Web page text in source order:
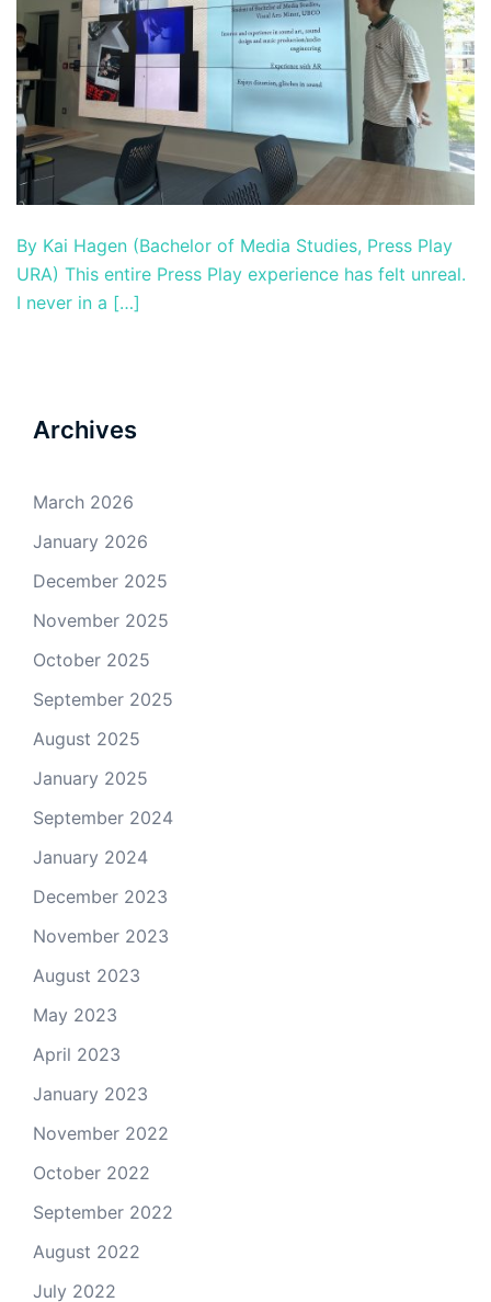
By Kai Hagen (Bachelor of Media Studies, Press Play
URA) This entire Press Play experience has felt unreal.
I never in a […]
Archives
March 2026
January 2026
December 2025
November 2025
October 2025
September 2025
August 2025
January 2025
September 2024
January 2024
December 2023
November 2023
August 2023
May 2023
April 2023
January 2023
November 2022
October 2022
September 2022
August 2022
July 2022